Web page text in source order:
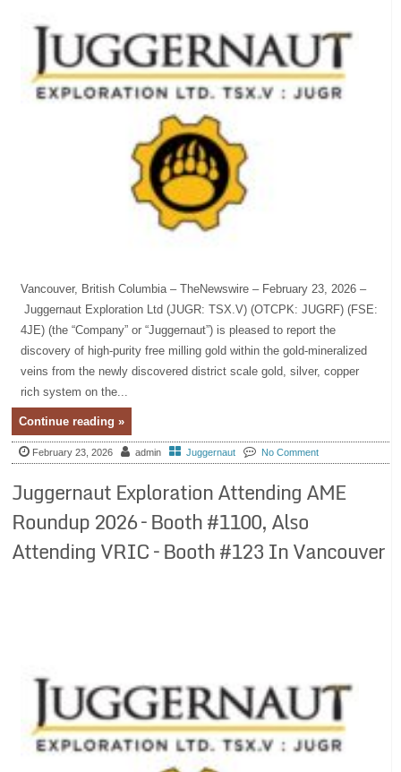
Vancouver, British Columbia – TheNewswire – February 23, 2026 –
Juggernaut Exploration Ltd (JUGR: TSX.V) (OTCPK: JUGRF) (FSE:
4JE) (the “Company” or “Juggernaut”) is pleased to report the
discovery of high-purity free milling gold within the gold-mineralized
veins from the newly discovered district scale gold, silver, copper
rich system on the...
Continue reading »
February 23, 2026 admin Juggernaut No Comment
Juggernaut Exploration Attending AME
Roundup 2026 – Booth #1100, Also
Attending VRIC – Booth #123 In Vancouver